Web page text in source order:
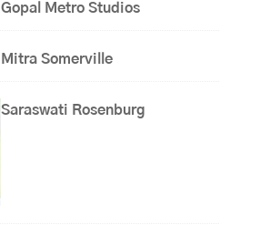
Gopal Metro Studios
Mitra Somerville
Saraswati Rosenburg